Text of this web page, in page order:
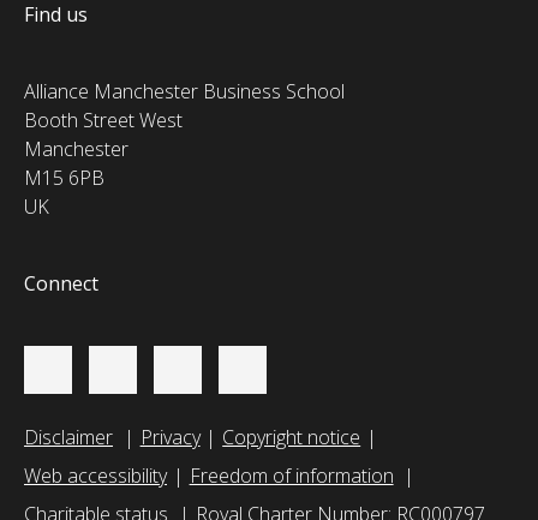
Find us
Alliance Manchester Business School
Booth Street West
Manchester
M15 6PB
UK
Connect
Disclaimer Privacy
Copyright notice
Web accessibility
Freedom of information
Charitable status
Royal Charter Number: RC000797